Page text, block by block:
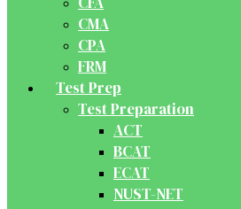
CMA
CPA
FRM
Test Prep
Test Preparation
ACT
BCAT
ECAT
NUST-NET